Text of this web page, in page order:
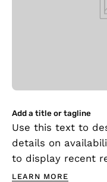
Add a title or tagline
Use this text to
details on
to display recent
LEARN MORE